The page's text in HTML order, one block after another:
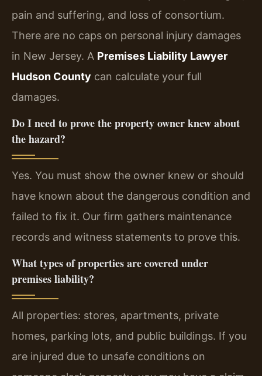
pain and suffering, and loss of consortium.
There are no caps on personal injury damages
in New Jersey. A Premises Liability Lawyer
Hudson County can calculate your full
damages.
Do I need to prove the property owner knew about
the hazard?
Yes. You must show the owner knew or should
have known about the dangerous condition and
failed to fix it. Our firm gathers maintenance
records and witness statements to prove this.
What types of properties are covered under
premises liability?
All properties: stores, apartments, private
homes, parking lots, and public buildings. If you
are injured due to unsafe conditions on